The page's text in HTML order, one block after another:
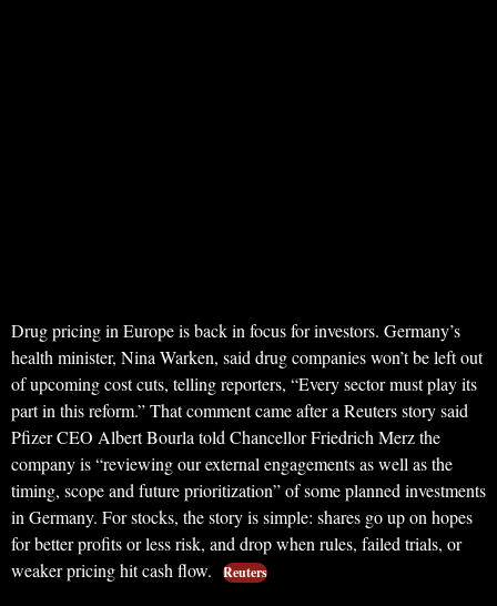
Drug pricing in Europe is back in focus for investors. Germany’s
health minister, Nina Warken, said drug companies won’t be left out
of upcoming cost cuts, telling reporters, “Every sector must play its
part in this reform.” That comment came after a Reuters story said
Pfizer CEO Albert Bourla told Chancellor Friedrich Merz the
company is “reviewing our external engagements as well as the
timing, scope and future prioritization” of some planned investments
in Germany. For stocks, the story is simple: shares go up on hopes
for better profits or less risk, and drop when rules, failed trials, or
weaker pricing hit cash flow.
Reuters